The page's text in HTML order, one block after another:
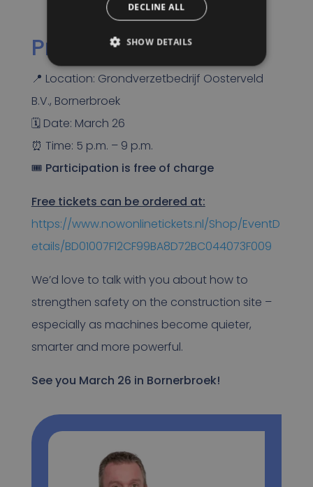
Practical information
📍 Location: Grondverzetbedrijf Oosterveld
B.V., Bornerbroek
🗓 Date: March 26
⏰ Time: 5 p.m. – 9 p.m.
🎟 Participation is free of charge
Free tickets can be ordered at:
https://www.nowonlinetickets.nl/Shop/EventD
etails/BD01007F12CF99BA8D72BC044073F009
We’d love to talk with you about how to
strengthen safety on the construction site –
especially as machines become quieter,
smarter and more powerful.
See you March 26 in Bornerbroek!
DECLINE ALL
SHOW DETAILS